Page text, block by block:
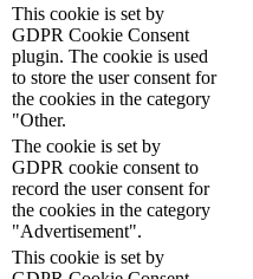
This cookie is set by
GDPR Cookie Consent
plugin. The cookie is used
to store the user consent for
the cookies in the category
"Other.
The cookie is set by
GDPR cookie consent to
record the user consent for
the cookies in the category
"Advertisement".
This cookie is set by